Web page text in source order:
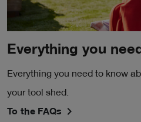
Everything you
Everything you need to know
your tool shed.
To the FAQs